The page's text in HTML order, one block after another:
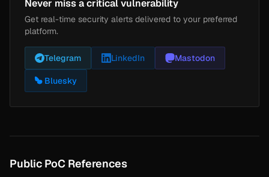
Never miss a critical vulnerability
Get real-time security alerts delivered to your preferred
platform.
Telegram LinkedIn Mastodon
Bluesky
Public PoC References